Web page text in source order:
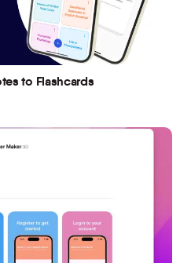
to Flashcards